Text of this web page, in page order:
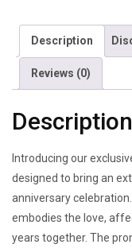
Description
Reviews (0)
Description
Introducing our
designed to bring an
anniversary
embodies the love,
years together. The